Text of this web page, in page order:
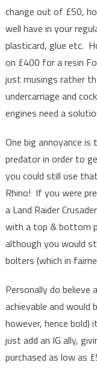
change out of £50,
well have in your
plasticard, glue etc.
on £400 for a resin
just musings rather
undercarriage and
engines need a
One big annoyance is
predator in order to
you could still use
Rhino! If you were
a Land Raider
with a top & bottom
although you would
bolters (which in
Personally do believe
achievable and would
however, hence
just add an IG ally,
purchased as low as